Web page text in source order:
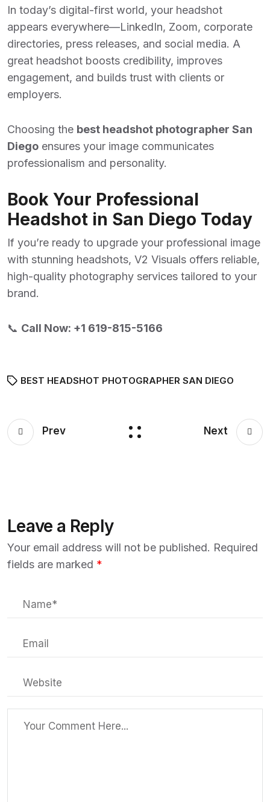
In today’s digital-first world, your headshot
appears everywhere—LinkedIn, Zoom, corporate
directories, press releases, and social media. A
great headshot boosts credibility, improves
engagement, and builds trust with clients or
employers.
Choosing the best headshot photographer San
Diego ensures your image communicates
professionalism and personality.
Book Your Professional
Headshot in San Diego Today
If you’re ready to upgrade your professional image
with stunning headshots, V2 Visuals offers reliable,
high-quality photography services tailored to your
brand.
📞 Call Now: +1 619-815-5166
BEST HEADSHOT PHOTOGRAPHER SAN DIEGO
Prev Next
Leave a Reply
Your email address will not be published. Required
fields are marked *